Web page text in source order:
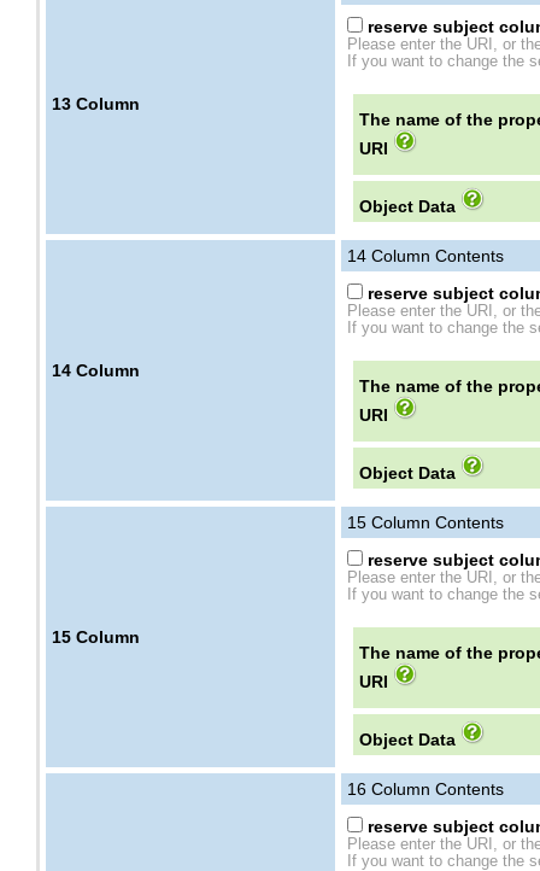
13 Column
reserve subject
Please enter the URI, or
If you want to change the
The name of the
URI
Object Data
14 Column
14 Column Contents
reserve subject
Please enter the URI, or
If you want to change the
The name of the
URI
Object Data
15 Column
15 Column Contents
reserve subject
Please enter the URI, or
If you want to change the
The name of the
URI
Object Data
16 Column Contents
reserve subject
Please enter the URI, or
If you want to change the